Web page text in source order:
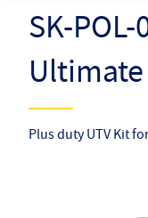
SK-
Plus duty UTV Kit